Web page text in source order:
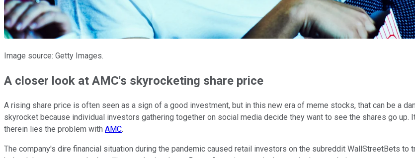
Image source: Getty Images.
A closer look at AMC's skyrocketing share price
A rising share price is often seen as a sign of a good investment, but in this new era of meme stocks, that can be a
skyrocket because individual investors gathering together on social media decide they want to see the shares go up.
therein lies the problem with AMC.
The company's dire financial situation during the pandemic caused retail investors on the subreddit WallStreetBets